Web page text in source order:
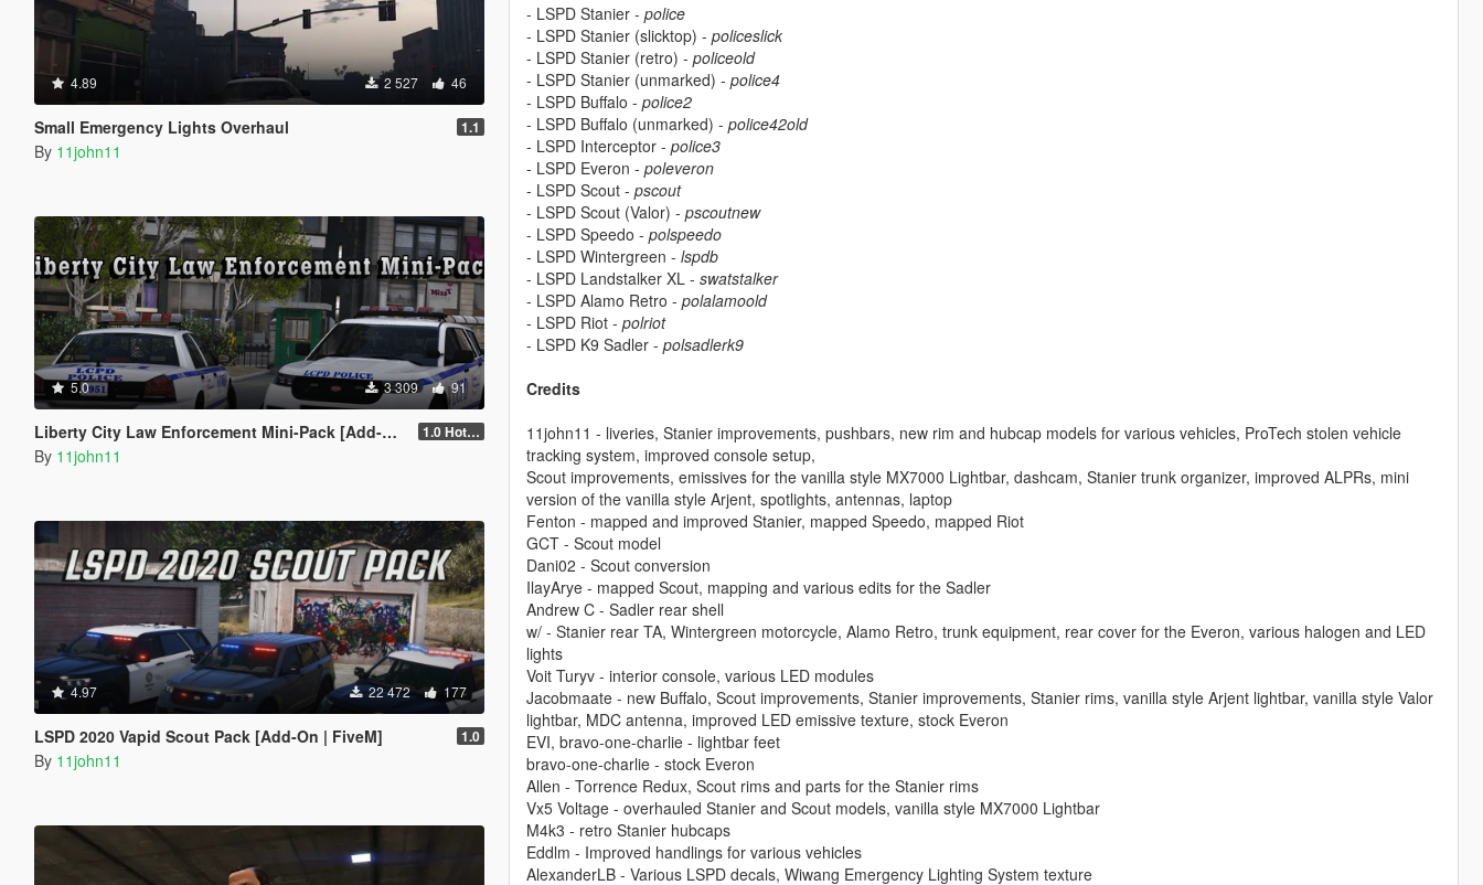
4.89 2 527 46
Small Emergency Lights Overhaul 1.1
By 11john11
5.0 3 309 91
Liberty City Law Enforcement Mini-Pack [Add-On] 1.0 Hotfix 2
By 11john11
4.97 22 472 177
LSPD 2020 Vapid Scout Pack [Add-On | FiveM] 1.0
By 11john11
- LSPD Stanier - police
- LSPD Stanier (slicktop) - policeslick
- LSPD Stanier (retro) - policeold
- LSPD Stanier (unmarked) - police4
- LSPD Buffalo - police2
- LSPD Buffalo (unmarked) - police42old
- LSPD Interceptor - police3
- LSPD Everon - poleveron
- LSPD Scout - pscout
- LSPD Scout (Valor) - pscoutnew
- LSPD Speedo - polspeedo
- LSPD Wintergreen - lspdb
- LSPD Landstalker XL - swatstalker
- LSPD Alamo Retro - polalamoold
- LSPD Riot - polriot
- LSPD K9 Sadler - polsadlerk9
Credits
11john11 - liveries, Stanier improvements, pushbars, new rim and hubcap models for various vehicles, ProTech stolen vehicle
tracking system, improved console setup,
Scout improvements, emissives for the vanilla style MX7000 Lightbar, dashcam, Stanier trunk organizer, improved ALPRs, mini
version of the vanilla style Arjent, spotlights, antennas, laptop
Fenton - mapped and improved Stanier, mapped Speedo, mapped Riot
GCT - Scout model
Dani02 - Scout conversion
IlayArye - mapped Scout, mapping and various edits for the Sadler
Andrew C - Sadler rear shell
w/ - Stanier rear TA, Wintergreen motorcycle, Alamo Retro, trunk equipment, rear cover for the Everon, various halogen and LED
lights
Voit Turyv - interior console, various LED modules
Jacobmaate - new Buffalo, Scout improvements, Stanier improvements, Stanier rims, vanilla style Arjent lightbar, vanilla style Valor
lightbar, MDC antenna, improved LED emissive texture, stock Everon
EVI, bravo-one-charlie - lightbar feet
bravo-one-charlie - stock Everon
Allen - Torrence Redux, Scout rims and parts for the Stanier rims
Vx5 Voltage - overhauled Stanier and Scout models, vanilla style MX7000 Lightbar
M4k3 - retro Stanier hubcaps
Eddlm - Improved handlings for various vehicles
AlexanderLB - Various LSPD decals, Wiwang Emergency Lighting System texture